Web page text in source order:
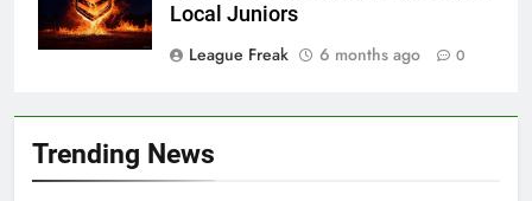
Trending News
Local Juniors
League Freak
6 months ago 0